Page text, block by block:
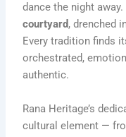
dance the night
courtyard, drenched
Every tradition finds
orchestrated,
authentic.
Rana Heritage’s
cultural element —